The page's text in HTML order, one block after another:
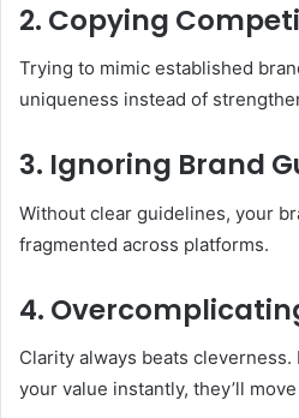
2. Copying
Trying to mimic established
uniqueness instead of
3. Ignoring Brand
Without clear guidelines, your
fragmented across platforms.
4.
Clarity always beats cleverness.
your value instantly, they’ll